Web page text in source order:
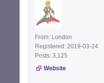
From: London
Registered: 2019-03-24
Posts: 3,125
Website